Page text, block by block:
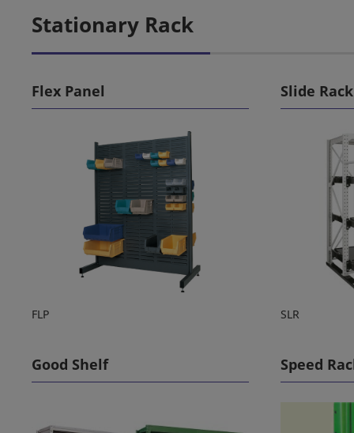
Stationary Rack
Flex Panel
FLP
Slide Rack
SLR
Good Shelf Speed